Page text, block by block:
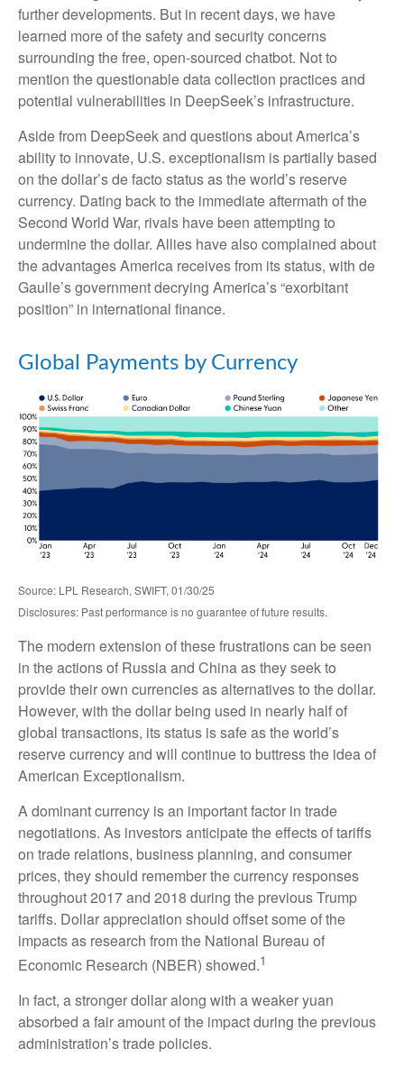
further developments. But in recent days, we have
learned more of the safety and security concerns
surrounding the free, open-sourced chatbot. Not to
mention the questionable data collection practices and
potential vulnerabilities in DeepSeek’s infrastructure.
Aside from DeepSeek and questions about America’s
ability to innovate, U.S. exceptionalism is partially based
on the dollar’s de facto status as the world’s reserve
currency. Dating back to the immediate aftermath of the
Second World War, rivals have been attempting to
undermine the dollar. Allies have also complained about
the advantages America receives from its status, with de
Gaulle’s government decrying America’s “exorbitant
position” in international finance.
Global Payments by Currency
Source: LPL Research, SWIFT, 01/30/25
Disclosures: Past performance is no guarantee of future results.
The modern extension of these frustrations can be seen
in the actions of Russia and China as they seek to
provide their own currencies as alternatives to the dollar.
However, with the dollar being used in nearly half of
global transactions, its status is safe as the world’s
reserve currency and will continue to buttress the idea of
American Exceptionalism.
A dominant currency is an important factor in trade
negotiations. As investors anticipate the effects of tariffs
on trade relations, business planning, and consumer
prices, they should remember the currency responses
throughout 2017 and 2018 during the previous Trump
tariffs. Dollar appreciation should offset some of the
impacts as research from the National Bureau of
Economic Research (NBER) showed.1
In fact, a stronger dollar along with a weaker yuan
absorbed a fair amount of the impact during the previous
administration’s trade policies.